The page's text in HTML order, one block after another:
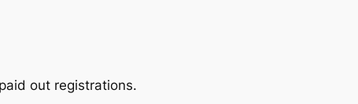
out registrations.